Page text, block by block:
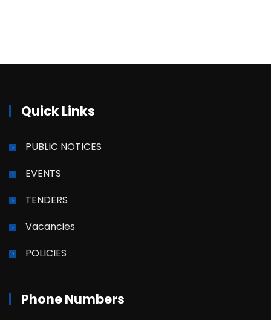
Quick Links
PUBLIC NOTICES
EVENTS
TENDERS
Vacancies
POLICIES
Phone Numbers